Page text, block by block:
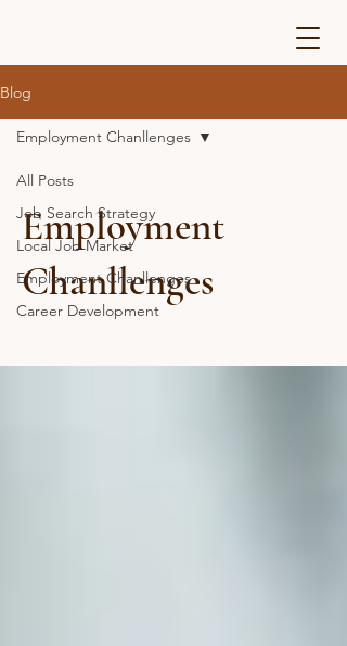
Blog
All Posts
Job Search Strategy
Local Job Market
Employment Chanllenges
Career Development
Employment Chanllenges
Employment
Chanllenges